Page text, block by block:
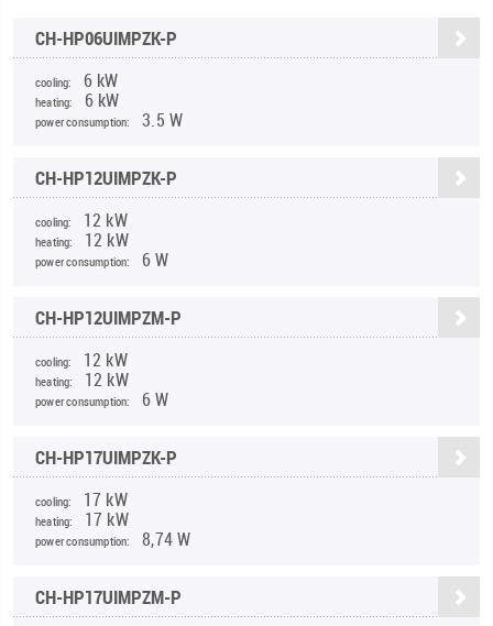
CH-HP06UIMPZK-P
cooling: 6 kW
heating: 6 kW
power consumption: 3.5 W
CH-HP12UIMPZK-P
cooling: 12 kW
heating: 12 kW
power consumption: 6 W
CH-HP12UIMPZM-P
cooling: 12 kW
heating: 12 kW
power consumption: 6 W
CH-HP17UIMPZK-P
cooling: 17 kW
heating: 17 kW
power consumption: 8,74 W
CH-HP17UIMPZM-P